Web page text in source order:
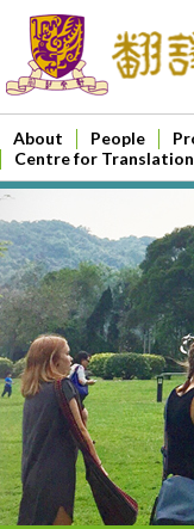
About People
Centre for